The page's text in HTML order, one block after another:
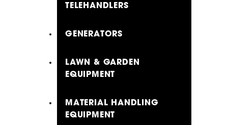
TELEHANDLERS
GENERATORS
LAWN & GARDEN
EQUIPMENT
MATERIAL HANDLING
EQUIPMENT